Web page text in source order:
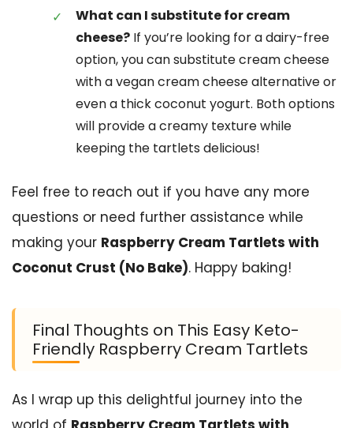
What can I substitute for cream
cheese? If you’re looking for a dairy-free
option, you can substitute cream cheese
with a vegan cream cheese alternative or
even a thick coconut yogurt. Both options
will provide a creamy texture while
keeping the tartlets delicious!
Feel free to reach out if you have any more
questions or need further assistance while
making your Raspberry Cream Tartlets with
Coconut Crust (No Bake). Happy baking!
Final Thoughts on This Easy Keto-
Friendly Raspberry Cream Tartlets
As I wrap up this delightful journey into the